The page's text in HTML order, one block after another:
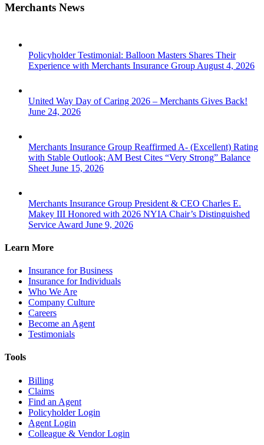
Merchants News
Policyholder Testimonial: Balloon Masters Shares Their
Experience with Merchants Insurance Group August 4, 2026
United Way Day of Caring 2026 – Merchants Gives Back!
June 24, 2026
Merchants Insurance Group Reaffirmed A- (Excellent) Rating
with Stable Outlook; AM Best Cites “Very Strong” Balance
Sheet June 15, 2026
Merchants Insurance Group President & CEO Charles E.
Makey III Honored with 2026 NYIA Chair’s Distinguished
Service Award June 9, 2026
Learn More
Insurance for Business
Insurance for Individuals
Who We Are
Company Culture
Careers
Become an Agent
Testimonials
Tools
Billing
Claims
Find an Agent
Policyholder Login
Agent Login
Colleague & Vendor Login